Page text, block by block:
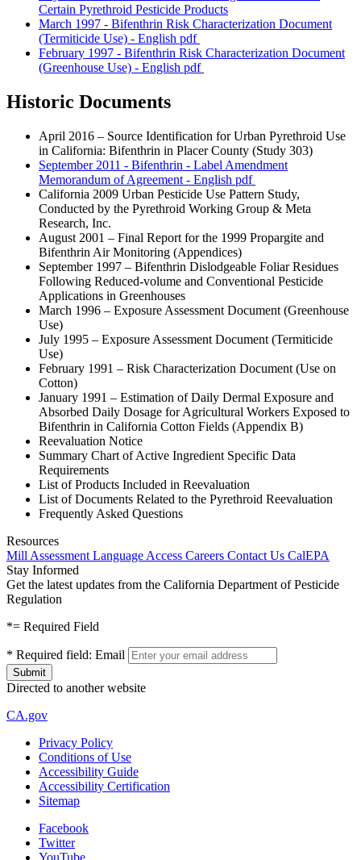
Certain Pyrethroid Pesticide Products
March 1997 - Bifenthrin Risk Characterization Document
(Termiticide Use) - English pdf
February 1997 - Bifenthrin Risk Characterization Document
(Greenhouse Use) - English pdf
Historic Documents
April 2016 – Source Identification for Urban Pyrethroid Use
in California: Bifenthrin in Placer County (Study 303)
September 2011 - Bifenthrin - Label Amendment
Memorandum of Agreement - English pdf
California 2009 Urban Pesticide Use Pattern Study,
Conducted by the Pyrethroid Working Group & Meta
Research, Inc.
August 2001 – Final Report for the 1999 Propargite and
Bifenthrin Air Monitoring (Appendices)
September 1997 – Bifenthrin Dislodgeable Foliar Residues
Following Reduced-volume and Conventional Pesticide
Applications in Greenhouses
March 1996 – Exposure Assessment Document (Greenhouse
Use)
July 1995 – Exposure Assessment Document (Termiticide
Use)
February 1991 – Risk Characterization Document (Use on
Cotton)
January 1991 – Estimation of Daily Dermal Exposure and
Absorbed Daily Dosage for Agricultural Workers Exposed to
Bifenthrin in California Cotton Fields (Appendix B)
Reevaluation Notice
Summary Chart of Active Ingredient Specific Data
Requirements
List of Products Included in Reevaluation
List of Documents Related to the Pyrethroid Reevaluation
Frequently Asked Questions
Resources
Mill Assessment Language Access Careers Contact Us CalEPA
Stay Informed
Get the latest updates from the California Department of Pesticide
Regulation
*= Required Field
* Required field: Email
Directed to another website
CA.gov
Privacy Policy
Conditions of Use
Accessibility Guide
Accessibility Certification
Sitemap
Facebook
Twitter